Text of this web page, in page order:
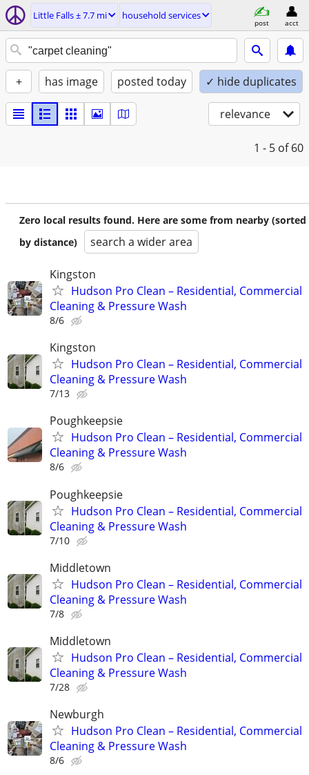
Little Falls ± 7.7 mi household services
post acct
+ has image posted today ✓ hide duplicates
relevance
1 - 5 of 60
Zero local results found. Here are some from nearby (sorted
by distance)
search a wider area
Kingston
Hudson Pro Clean – Residential, Commercial
Cleaning & Pressure Wash
8/6
Kingston
Hudson Pro Clean – Residential, Commercial
Cleaning & Pressure Wash
7/13
Poughkeepsie
Hudson Pro Clean – Residential, Commercial
Cleaning & Pressure Wash
8/6
Poughkeepsie
Hudson Pro Clean – Residential, Commercial
Cleaning & Pressure Wash
7/10
Middletown
Hudson Pro Clean – Residential, Commercial
Cleaning & Pressure Wash
7/8
Middletown
Hudson Pro Clean – Residential, Commercial
Cleaning & Pressure Wash
7/28
Newburgh
Hudson Pro Clean – Residential, Commercial
Cleaning & Pressure Wash
8/6